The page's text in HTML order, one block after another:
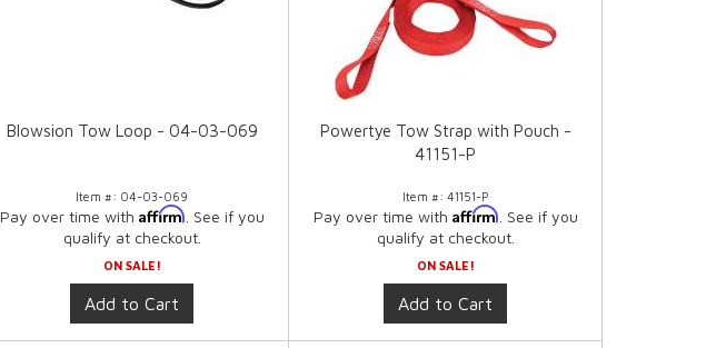
Blowsion Tow Loop - 04-03-069
Item #: 04-03-069
Pay over time with Affirm . See if you
qualify at checkout.
ON SALE!
Add to Cart
Powertye Tow Strap with Pouch -
41151-P
Item #: 41151-P
Pay over time with Affirm . See if you
qualify at checkout.
ON SALE!
Add to Cart